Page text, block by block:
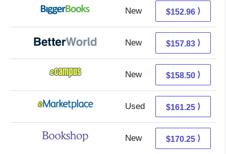
New 152.96 + Free s/h
$152.96 ⟩
New 157.83 + Free s/h
$157.83 ⟩
New 154.51 + 3.99 s/h
$158.50 ⟩
Used 156.26 + 4.99 s/h
$161.25 ⟩
New 166.75 + 3.50 s/h
$170.25 ⟩